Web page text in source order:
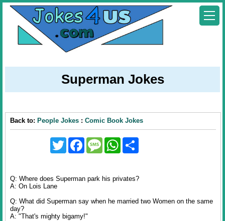
Superman Jokes
Back to: People Jokes: Comic Book Jokes
TwitterFacebookMessageWhatsApp
Share
Q: Where does Superman park his privates?
A: On Lois Lane
Q: What did Superman say when he married two Women on the same
day?
A: "That's mighty bigamy!"